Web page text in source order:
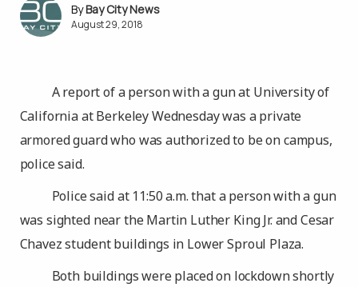
Bay City News
August 29, 2018
A report of a person with a gun at University of
California at Berkeley Wednesday was a private
armored guard who was authorized to be on campus,
police said.
Police said at 11:50 a.m. that a person with a gun
was sighted near the Martin Luther King Jr. and Cesar
Chavez student buildings in Lower Sproul Plaza.
Both buildings were placed on lockdown shortly